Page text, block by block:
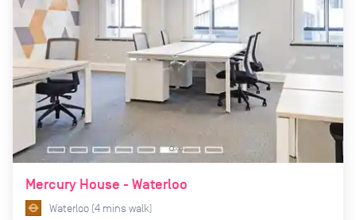
Mercury House - Waterloo
Waterloo (4 mins walk)